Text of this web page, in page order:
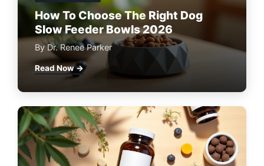
How To Choose The Right Dog
Slow Feeder Bowls 2026
By Dr. Renee Parker
Read Now →